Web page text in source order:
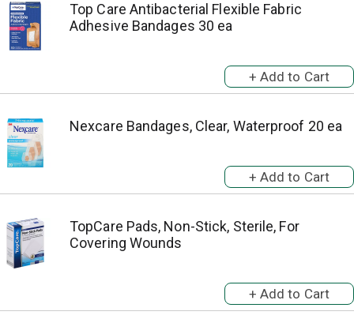
Top Care Antibacterial Flexible Fabric
Adhesive Bandages 30 ea
Nexcare Bandages, Clear, Waterproof 20 ea
TopCare Pads, Non-Stick, Sterile, For
Covering Wounds